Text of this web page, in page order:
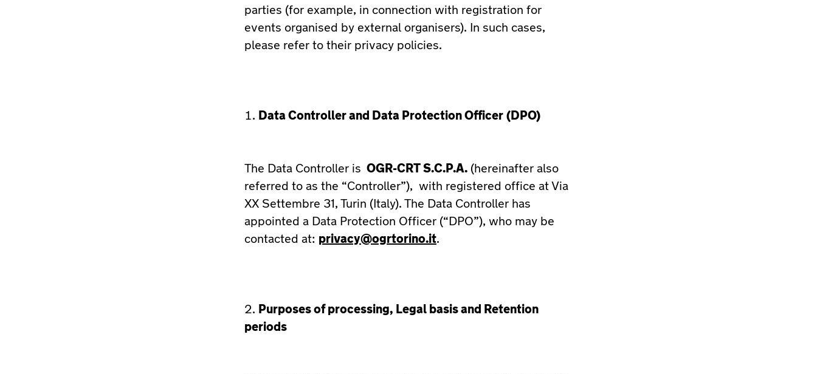
parties (for example, in connection with registration for
events organised by external organisers). In such cases,
please refer to their privacy policies.
Data Controller and Data Protection Officer (DPO)
The Data Controller is OGR-CRT S.C.P.A. (hereinafter also
referred to as the “Controller”), with registered office at Via
XX Settembre 31, Turin (Italy). The Data Controller has
appointed a Data Protection Officer (“DPO”), who may be
contacted at: privacy@ogrtorino.it.
Purposes of processing, Legal basis and Retention
periods